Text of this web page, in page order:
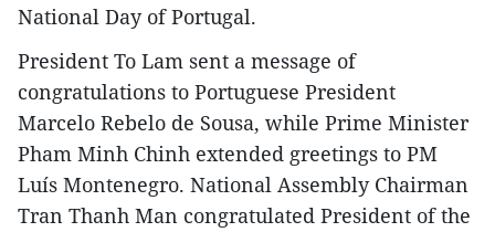
National Day of Portugal.
President To Lam sent a message of
congratulations to Portuguese President
Marcelo Rebelo de Sousa, while Prime Minister
Pham Minh Chinh extended greetings to PM
Luís Montenegro. National Assembly Chairman
Tran Thanh Man congratulated President of the